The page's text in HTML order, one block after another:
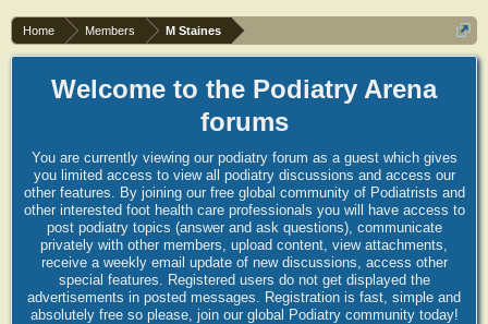
Home Members M Staines
Welcome to the Podiatry Arena
forums
You are currently viewing our podiatry forum as a guest which gives
you limited access to view all podiatry discussions and access our
other features. By joining our free global community of Podiatrists and
other interested foot health care professionals you will have access to
post podiatry topics (answer and ask questions), communicate
privately with other members, upload content, view attachments,
receive a weekly email update of new discussions, access other
special features. Registered users do not get displayed the
advertisements in posted messages. Registration is fast, simple and
absolutely free so please, join our global Podiatry community today!